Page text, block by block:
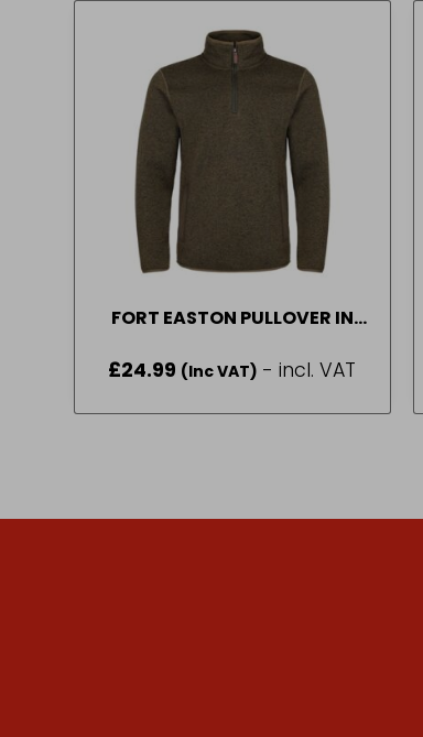
FORT EASTON PULLOVER IN
£24.99 (Inc VAT) - incl. VAT